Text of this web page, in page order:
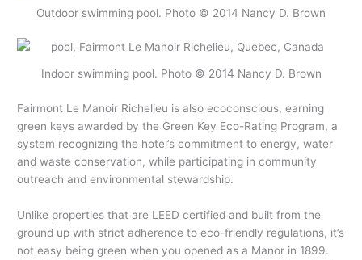
Outdoor swimming pool. Photo © 2014 Nancy D. Brown
Indoor swimming pool. Photo © 2014 Nancy D. Brown
Fairmont Le Manoir Richelieu is also ecoconscious, earning
green keys awarded by the Green Key Eco-Rating Program, a
system recognizing the hotel’s commitment to energy, water
and waste conservation, while participating in community
outreach and environmental stewardship.
Unlike properties that are LEED certified and built from the
ground up with strict adherence to eco-friendly regulations, it’s
not easy being green when you opened as a Manor in 1899.